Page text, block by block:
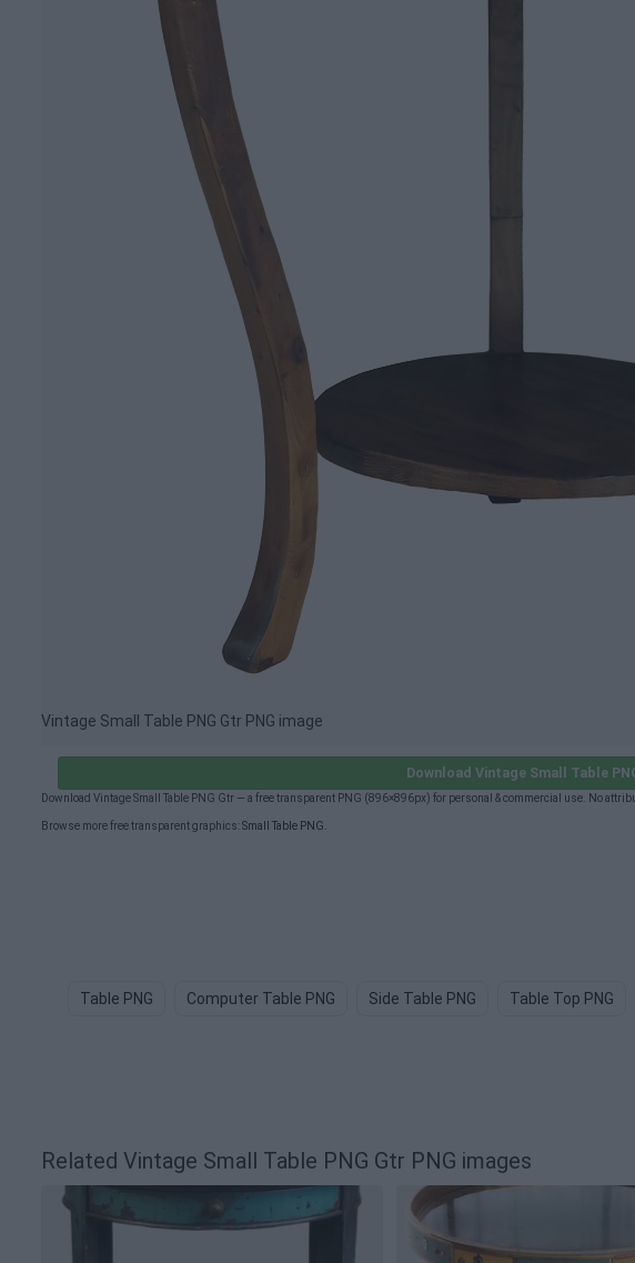
Vintage Small Table PNG Gtr PNG image
Download Vintage Small Table
Download Vintage Small Table PNG Gtr — a free transparent PNG (896×896px) for personal & commercial use. No
Browse more free transparent graphics:Small Table PNG
Table PNG Computer Table PNG Side Table PNG Table Top PNG
Related Vintage Small Table PNG Gtr PNG images